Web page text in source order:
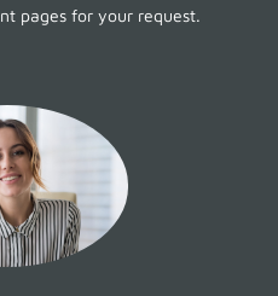
pages for your request.